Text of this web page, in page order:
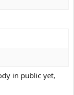
in public yet,